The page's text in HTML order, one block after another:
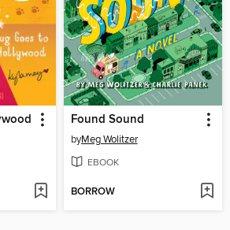
Found Sound
byMeg Wolitzer
EBOOK
BORROW